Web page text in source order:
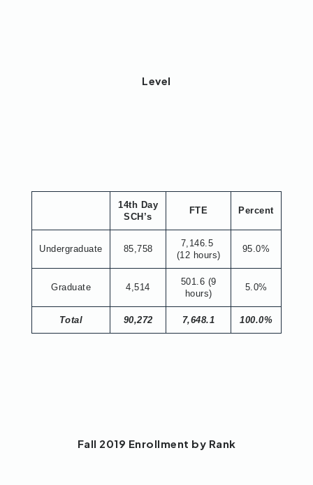
Level
14th Day
SCH’s
FTE Percent
Undergraduate 85,758
7,146.5
(12 hours)
95.0%
Graduate 4,514
501.6 (9
hours)
5.0%
Total 90,272 7,648.1 100.0%
Fall 2019 Enrollment by Rank